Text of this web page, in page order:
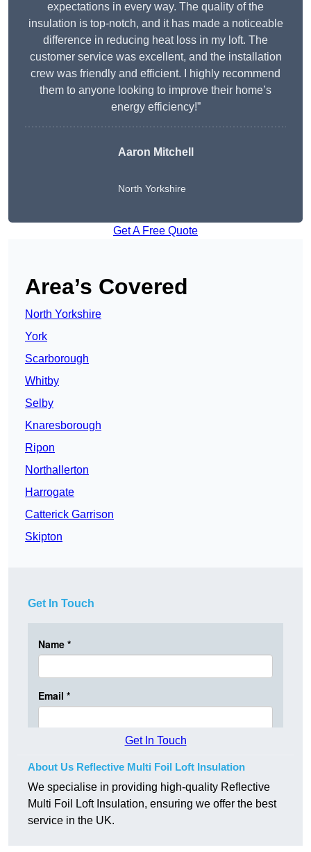
expectations in every way. The quality of the
insulation is top-notch, and it has made a noticeable
difference in reducing heat loss in my loft. The
customer service was excellent, and the installation
crew was friendly and efficient. I highly recommend
them to anyone looking to improve their home’s
energy efficiency!”
Aaron Mitchell
North Yorkshire
Get A Free Quote
Area’s Covered
North Yorkshire
York
Scarborough
Whitby
Selby
Knaresborough
Ripon
Northallerton
Harrogate
Catterick Garrison
Skipton
Get In Touch
Get In Touch
About Us Reflective Multi Foil Loft Insulation
We specialise in providing high-quality Reflective
Multi Foil Loft Insulation, ensuring we offer the best
service in the UK.